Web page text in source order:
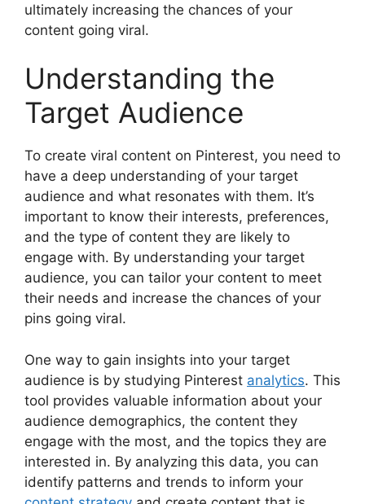
ultimately increasing the chances of your
content going viral.
Understanding the
Target Audience
To create viral content on Pinterest, you need to
have a deep understanding of your target
audience and what resonates with them. It’s
important to know their interests, preferences,
and the type of content they are likely to
engage with. By understanding your target
audience, you can tailor your content to meet
their needs and increase the chances of your
pins going viral.
One way to gain insights into your target
audience is by studying Pinterest analytics. This
tool provides valuable information about your
audience demographics, the content they
engage with the most, and the topics they are
interested in. By analyzing this data, you can
identify patterns and trends to inform your